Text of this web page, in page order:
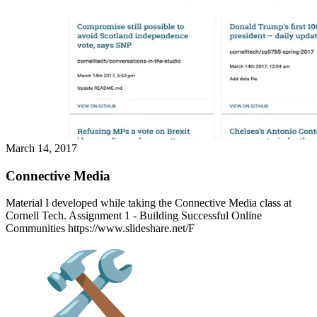
March 14, 2017
Connective Media
Material I developed while taking the Connective Media class at
Cornell Tech. Assignment 1 - Building Successful Online
Communities https://www.slideshare.net/F